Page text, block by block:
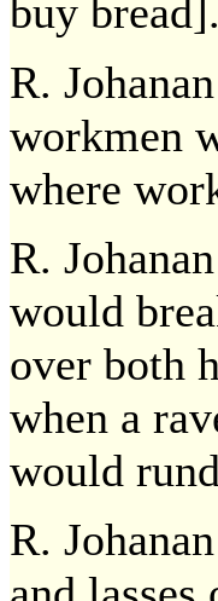
buy bread].
R.
workmen
where
R.
would
over both
when a
would
R.